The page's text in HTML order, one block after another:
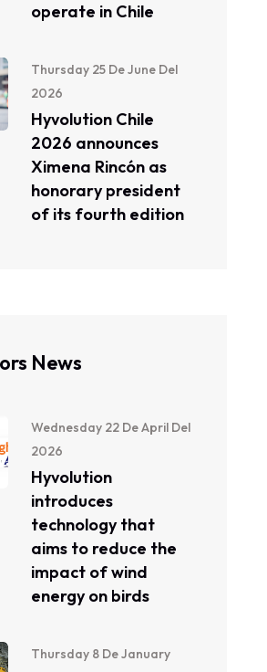
operate in Chile
Thursday 25 De June Del
2026
Hyvolution Chile
2026 announces
Ximena Rincón as
honorary president
of its fourth edition
News
Wednesday 22 De April Del
2026
Hyvolution
introduces
technology that
aims to reduce the
impact of wind
energy on birds
Thursday 8 De January